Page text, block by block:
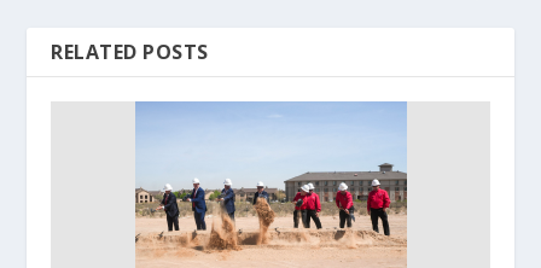
RELATED POSTS